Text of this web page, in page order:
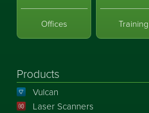
Offices Training
Products
Vulcan
Laser Scanners